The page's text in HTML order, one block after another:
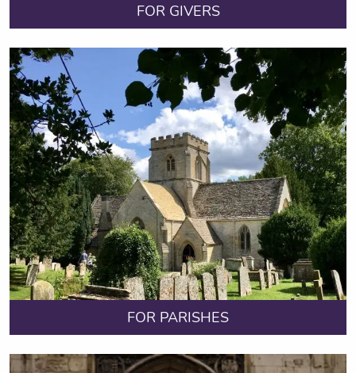
FOR GIVERS
FOR PARISHES